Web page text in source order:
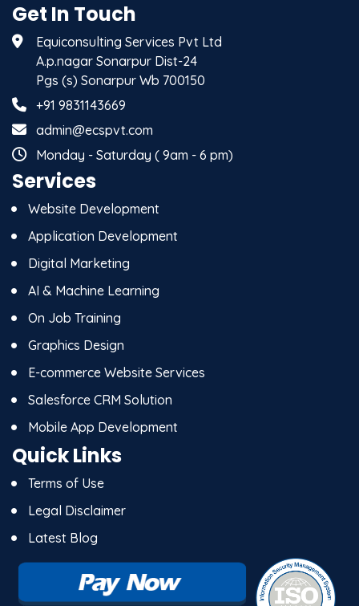
Get In Touch
Equiconsulting Services Pvt Ltd
A.p.nagar Sonarpur Dist-24
Pgs (s) Sonarpur Wb 700150
+91 9831143669
admin@ecspvt.com
Monday - Saturday ( 9am - 6 pm)
Services
Website Development
Application Development
Digital Marketing
AI & Machine Learning
On Job Training
Graphics Design
E-commerce Website Services
Salesforce CRM Solution
Mobile App Development
Quick Links
Terms of Use
Legal Disclaimer
Latest Blog